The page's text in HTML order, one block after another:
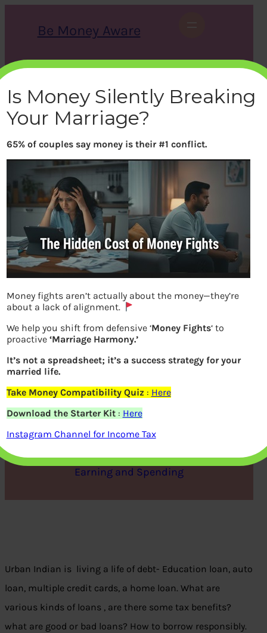
Be Money Aware
r
c
h
X Instagram LinkedIn WhatsApp Facebook
Life of Debt – Responsibly
Earning and Spending
Urban Indian is living a life of debt- Education loan, auto
loan, multiple credit cards, a home loan. What are
various kinds of loans , are there some tax benefits?
what are good or bad loans? How to borrow responsibly.
Is Money Silently Breaking
Your Marriage?
65% of couples say money is their #1 conflict.
Money fights aren’t actually about the money—they’re
about a lack of alignment.
We help you shift from defensive ‘Money Fights‘ to
proactive ‘Marriage Harmony.’
It’s not a spreadsheet; it’s a success strategy for your
married life.
Take Money Compatibility Quiz : Here
Download the Starter Kit: Here
Instagram Channel for Income Tax